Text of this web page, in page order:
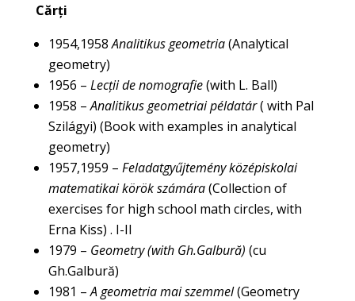
Cărți
1954,1958Analitikus geometria(Analytical
geometry)
1956 – Lecții de nomografie(with L. Ball)
1958 –Analitikus geometriai példatár( with Pal
Szilágyi) (Book with examples in analytical
geometry)
1957,1959 – Feladatgyűjtemény középiskolai
matematikai körök számára(Collection of
exercises for high school math circles, with
Erna Kiss) . I-II
1979 – Geometry (with Gh.Galbură) (cu
Gh.Galbură)
1981 –A geometria mai szemmel(Geometry